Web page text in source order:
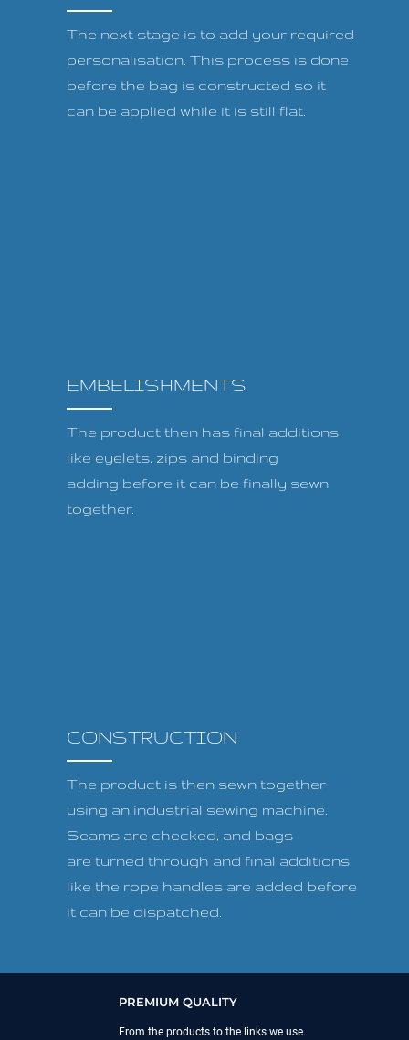
The next stage is to add your required
personalisation. This process is done
before the bag is constructed so it
can be applied while it is still flat.
EMBELISHMENTS
The product then has final additions
like eyelets, zips and binding
adding before it can be finally sewn
together.
CONSTRUCTION
The product is then sewn together
using an industrial sewing machine.
Seams are checked, and bags
are turned through and final additions
like the rope handles are added before
it can be dispatched.
PREMIUM QUALITY
From the products to the links we use.